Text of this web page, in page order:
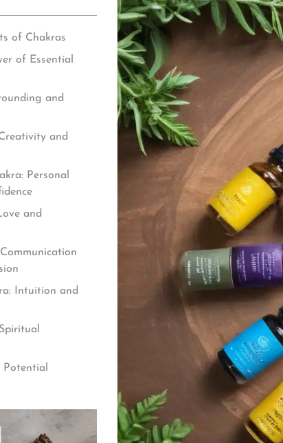
of Chakras
of Essential
and
and
Personal
and
Intuition and